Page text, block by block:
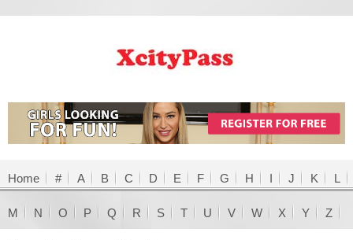
Home # A B C D E F G H I J K L
M N O P Q R S T U V W X Y Z